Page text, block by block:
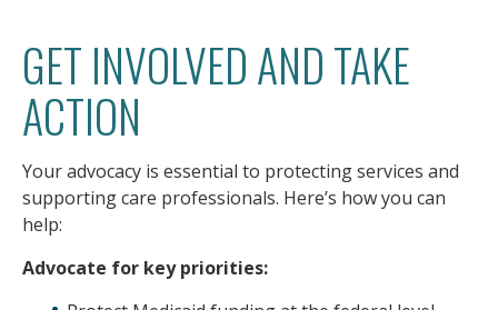
GET INVOLVED AND TAKE
ACTION
Your advocacy is essential to protecting services and
supporting care professionals. Here’s how you can
help:
Advocate for key priorities: